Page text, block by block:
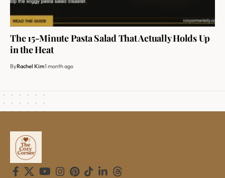
The 15-Minute Pasta Salad That Actually Holds Up
in the Heat
ByRachel Kim1 month ago